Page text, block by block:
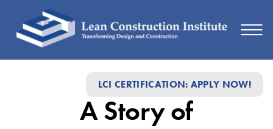
LCI CERTIFICATION: APPLY NOW!
A Story of